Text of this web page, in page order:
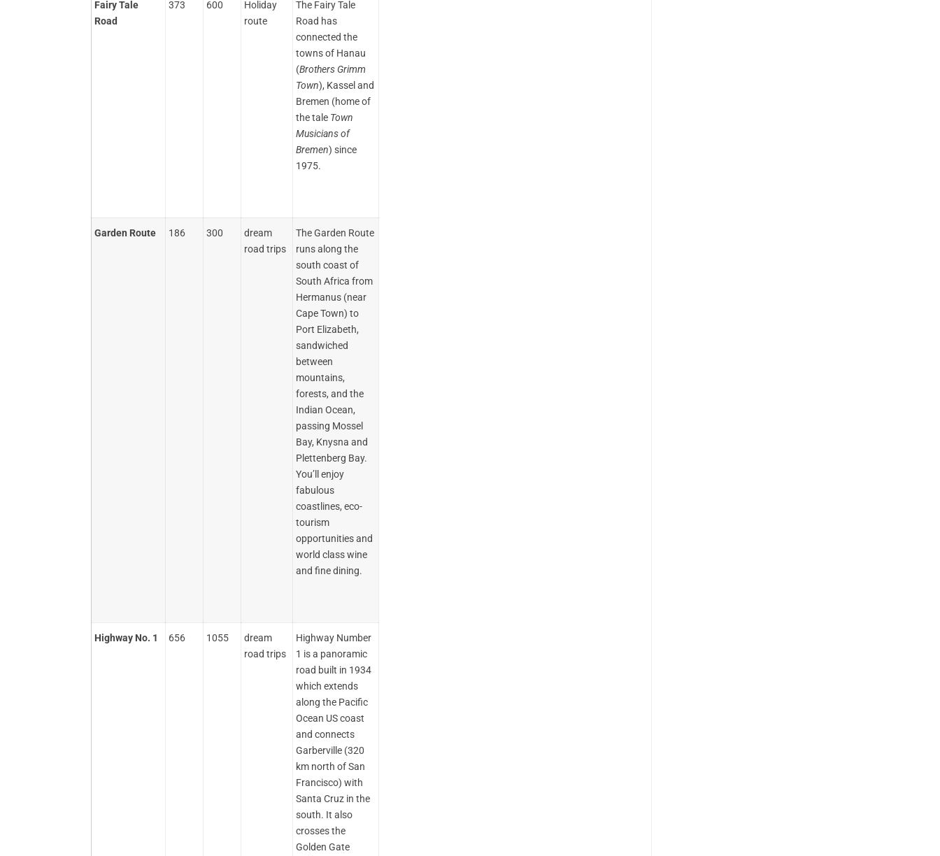
Fairy Tale
Road
373 600
Holiday
route
The Fairy Tale
Road has
connected the
towns of Hanau
(Brothers Grimm
Town), Kassel and
Bremen (home of
the tale Town
Musicians of
Bremen) since
1975.
Garden Route 186 300
dream
road trips
The Garden Route
runs along the
south coast of
South Africa from
Hermanus (near
Cape Town) to
Port Elizabeth,
sandwiched
between
mountains,
forests, and the
Indian Ocean,
passing Mossel
Bay, Knysna and
Plettenberg Bay.
You’ll enjoy
fabulous
coastlines, eco-
tourism
opportunities and
world class wine
and fine dining.
Highway No. 1 656 1055
dream
road trips
Highway Number
1 is a panoramic
road built in 1934
which extends
along the Pacific
Ocean US coast
and connects
Garberville (320
km north of San
Francisco) with
Santa Cruz in the
south. It also
crosses the
Golden Gate